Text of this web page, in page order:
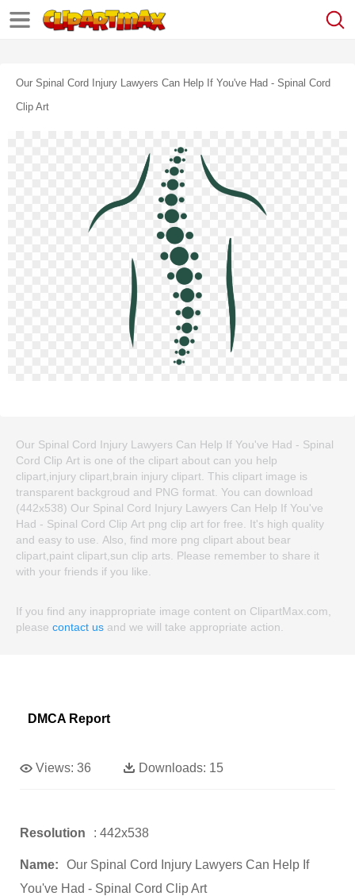
Our Spinal Cord Injury Lawyers Can Help If You've Had - Spinal Cord
Clip Art
Our Spinal Cord Injury Lawyers Can Help If You've Had - Spinal
Cord Clip Art is one of the clipart about can you help
clipart,injury clipart,brain injury clipart. This clipart image is
transparent backgroud and PNG format. You can download
(442x538) Our Spinal Cord Injury Lawyers Can Help If You've
Had - Spinal Cord Clip Art png clip art for free. It's high quality
and easy to use. Also, find more png clipart about bear
clipart,paint clipart,sun clip arts. Please remember to share it
with your friends if you like.
If you find any inappropriate image content on ClipartMax.com,
please contact us and we will take appropriate action.
DMCA Report
Views: 36 Downloads: 15
Resolution : 442x538
Name:
Our Spinal Cord Injury Lawyers Can Help If
You've Had - Spinal Cord Clip Art